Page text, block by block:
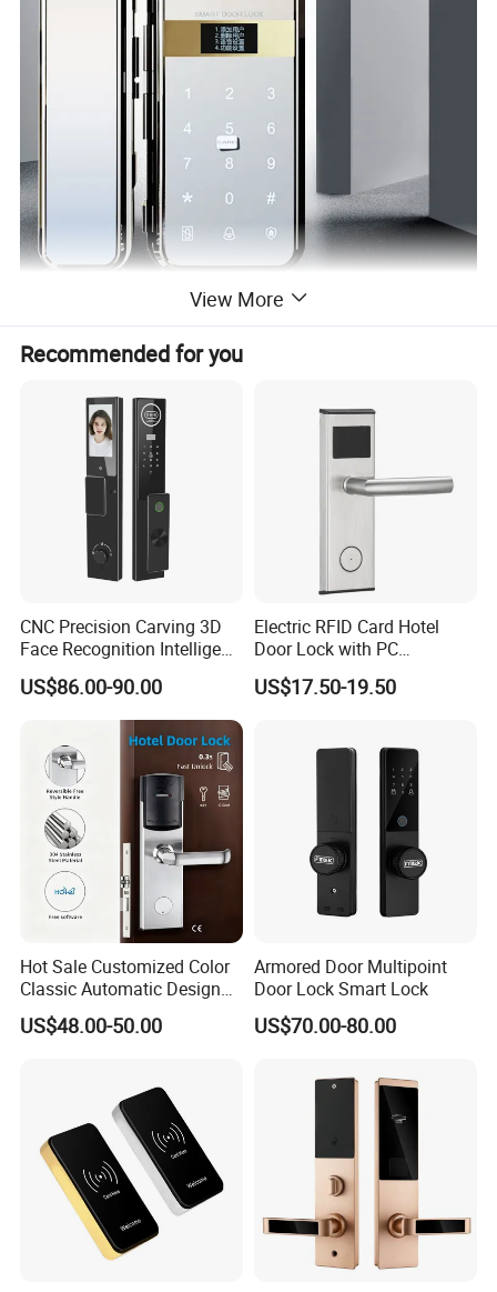
View More
Recommended for you
CNC Precision Carving 3D
Face Recognition Intelligent
Door Lock
US$86.00-90.00
Electric RFID Card Hotel
Door Lock with PC
Management Software
US$17.50-19.50
Hot Sale Customized Color
Classic Automatic Design
Arrival Competitive Price
Hotel Smart Gate Door Lock
US$48.00-50.00
Armored Door Multipoint
Door Lock Smart Lock
US$70.00-80.00